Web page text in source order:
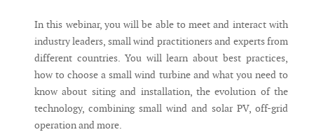
In this webinar, you will be able to meet and interact with
industry leaders, small wind practitioners and experts from
different countries. You will learn about best practices,
how to choose a small wind turbine and what you need to
know about siting and installation, the evolution of the
technology, combining small wind and solar PV, off-grid
operation and more.